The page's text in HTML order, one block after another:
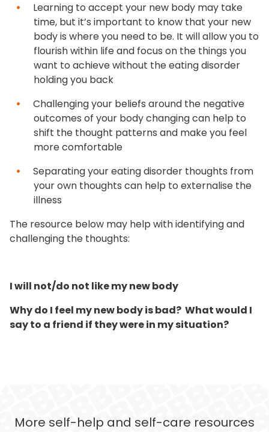
Learning to accept your new body may take
time, but it’s important to know that your new
body is where you need to be. It will allow you to
flourish within life and focus on the things you
want to achieve without the eating disorder
holding you back
Challenging your beliefs around the negative
outcomes of your body changing can help to
shift the thought patterns and make you feel
more comfortable
Separating your eating disorder thoughts from
your own thoughts can help to externalise the
illness
The resource below may help with identifying and
challenging the thoughts:
I will not/do not like my new body
Why do I feel my new body is bad? What would I
say to a friend if they were in my situation?
More self-help and self-care resources